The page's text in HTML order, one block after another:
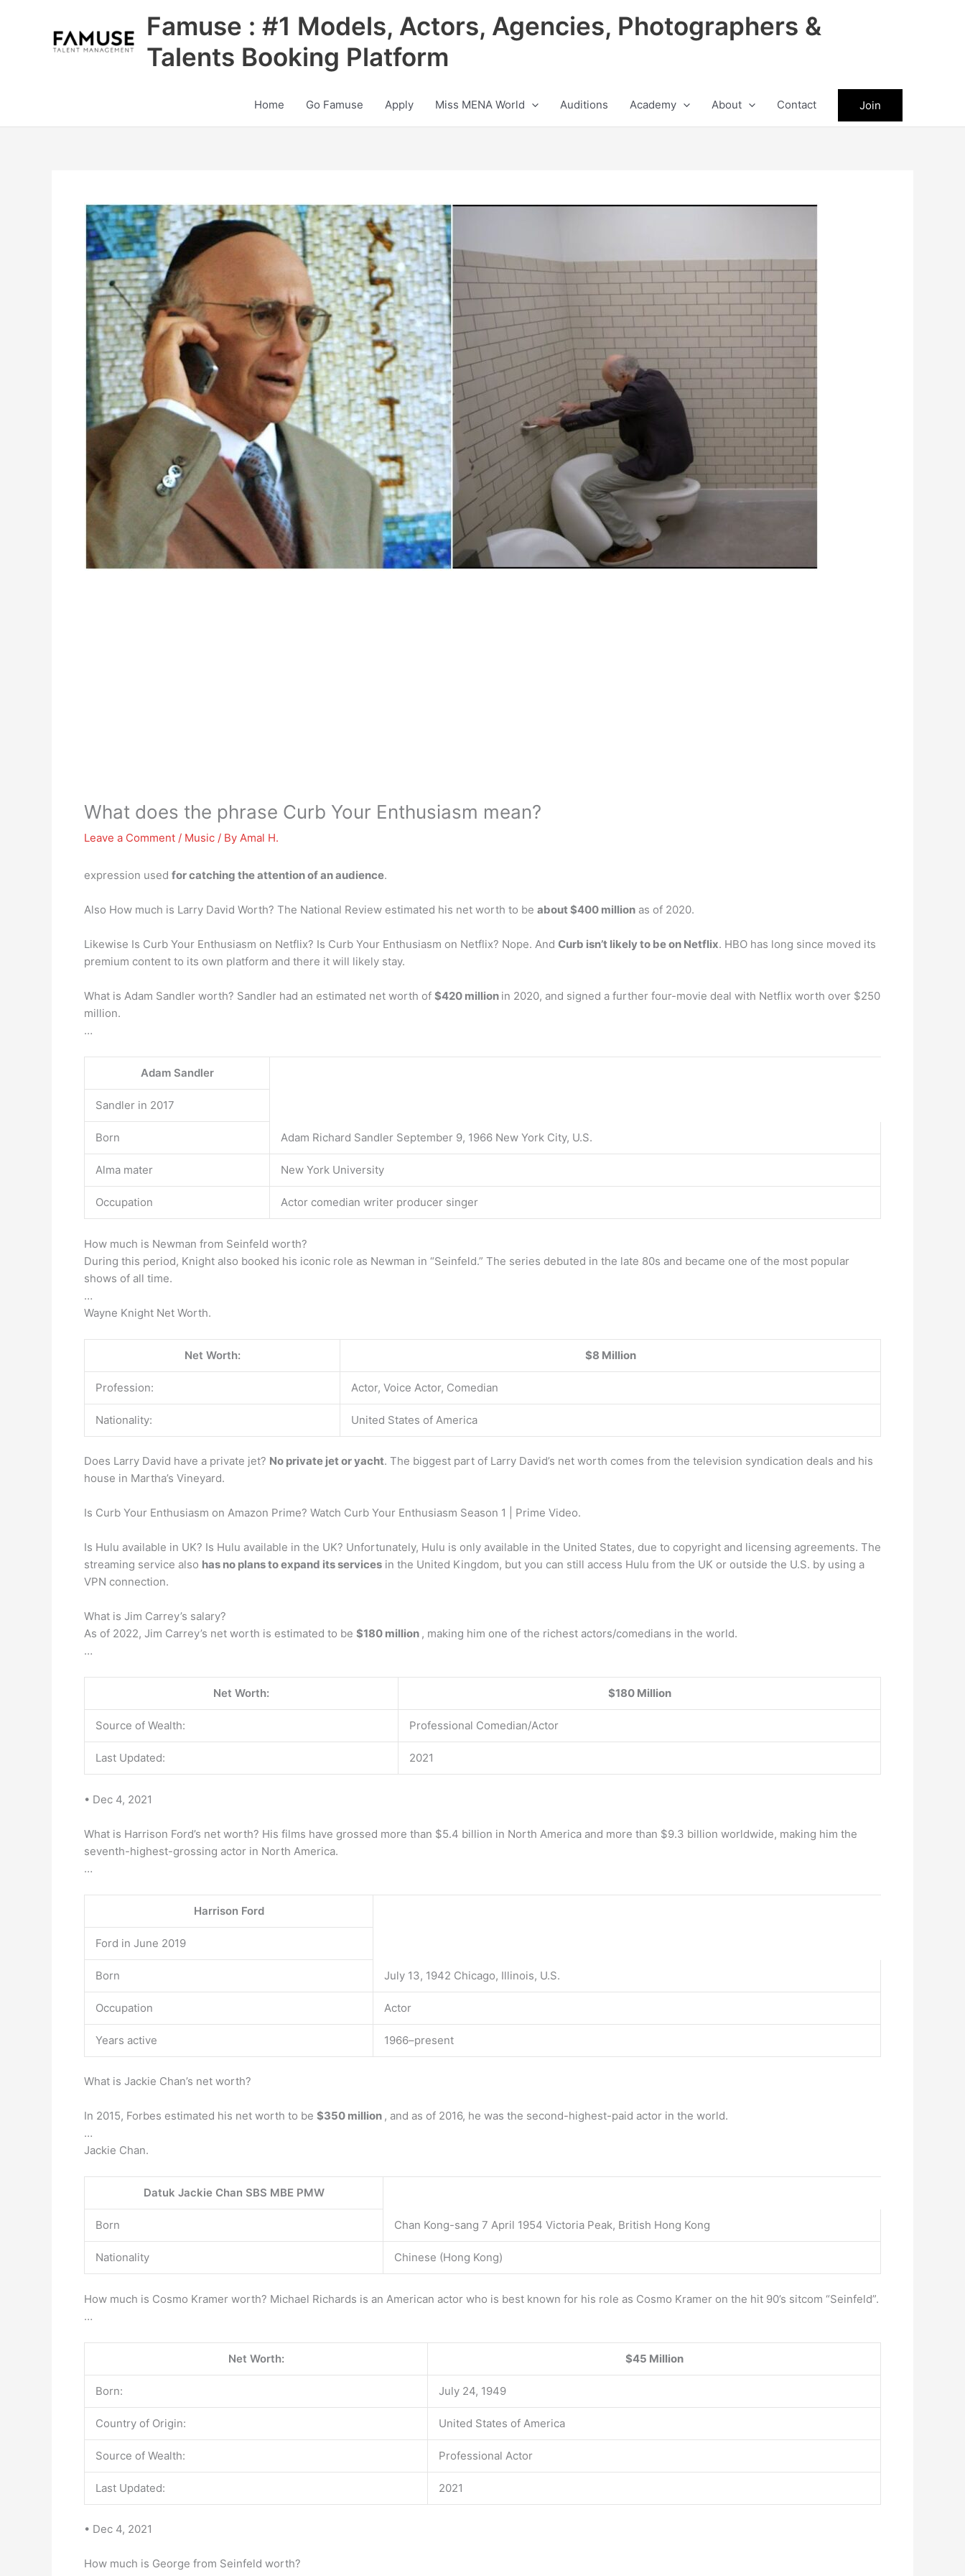
Famuse : #1 Models, Actors, Agencies, Photographers &
Talents Booking Platform
Home Go Famuse Apply Miss MENA World Auditions Academy About Contact Join
What does the phrase Curb Your Enthusiasm mean?
Leave a Comment / Music / By Amal H.
expression used for catching the attention of an audience.
Also How much is Larry David Worth? The National Review estimated his net worth to be about $400 million as of 2020.
Likewise Is Curb Your Enthusiasm on Netflix? Is Curb Your Enthusiasm on Netflix? Nope. And Curb isn’t likely to be on Netflix. HBO has long since moved its
premium content to its own platform and there it will likely stay.
What is Adam Sandler worth? Sandler had an estimated net worth of $420 million in 2020, and signed a further four-movie deal with Netflix worth over $250
million.
…
Adam Sandler
Sandler in 2017
Born Adam Richard Sandler September 9, 1966 New York City, U.S.
Alma mater New York University
Occupation Actor comedian writer producer singer
How much is Newman from Seinfeld worth?
During this period, Knight also booked his iconic role as Newman in “Seinfeld.” The series debuted in the late 80s and became one of the most popular
shows of all time.
…
Wayne Knight Net Worth.
Net Worth: $8 Million
Profession: Actor, Voice Actor, Comedian
Nationality: United States of America
Does Larry David have a private jet? No private jet or yacht. The biggest part of Larry David’s net worth comes from the television syndication deals and his
house in Martha’s Vineyard.
Is Curb Your Enthusiasm on Amazon Prime? Watch Curb Your Enthusiasm Season 1 | Prime Video.
Is Hulu available in UK? Is Hulu available in the UK? Unfortunately, Hulu is only available in the United States, due to copyright and licensing agreements. The
streaming service also has no plans to expand its services in the United Kingdom, but you can still access Hulu from the UK or outside the U.S. by using a
VPN connection.
What is Jim Carrey’s salary?
As of 2022, Jim Carrey’s net worth is estimated to be $180 million , making him one of the richest actors/comedians in the world.
…
Net Worth: $180 Million
Source of Wealth: Professional Comedian/Actor
Last Updated: 2021
• Dec 4, 2021
What is Harrison Ford’s net worth? His films have grossed more than $5.4 billion in North America and more than $9.3 billion worldwide, making him the
seventh-highest-grossing actor in North America.
…
Harrison Ford
Ford in June 2019
Born July 13, 1942 Chicago, Illinois, U.S.
Occupation Actor
Years active 1966–present
What is Jackie Chan’s net worth?
In 2015, Forbes estimated his net worth to be $350 million , and as of 2016, he was the second-highest-paid actor in the world.
…
Jackie Chan.
Datuk Jackie Chan SBS MBE PMW
Born Chan Kong-sang 7 April 1954 Victoria Peak, British Hong Kong
Nationality Chinese (Hong Kong)
How much is Cosmo Kramer worth? Michael Richards is an American actor who is best known for his role as Cosmo Kramer on the hit 90’s sitcom “Seinfeld”.
…
Net Worth: $45 Million
Born: July 24, 1949
Country of Origin: United States of America
Source of Wealth: Professional Actor
Last Updated: 2021
• Dec 4, 2021
How much is George from Seinfeld worth?